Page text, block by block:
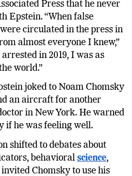
Press that he never
Epstein. “When false
circulated in the press in
almost everyone I knew,”
in 2019, I was as
world.”
joked to Noam Chomsky
an aircraft for another
in New York. He warned
if he was feeling well.
shifted to debates about
behavioral science,
Chomsky to use his